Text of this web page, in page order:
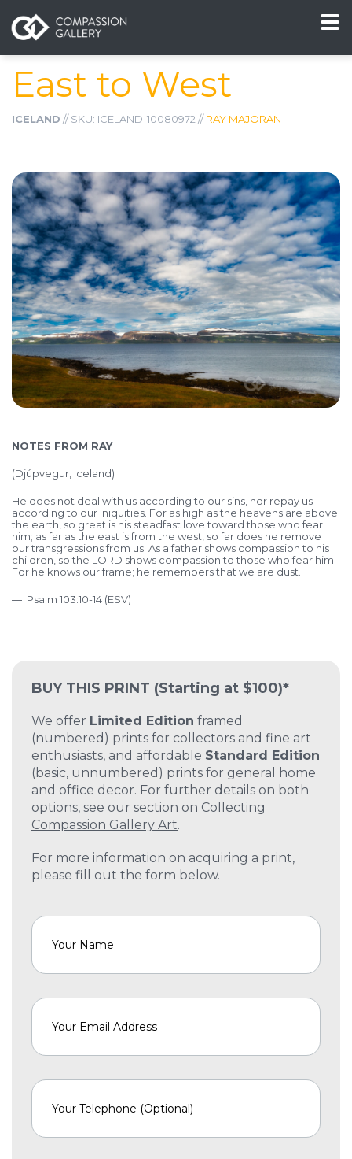
East to West
ICELAND // SKU: ICELAND-10080972 //RAY MAJORAN
BUY THIS PRINT (Starting at $100)*
We offer Limited Edition framed
(numbered) prints for collectors and fine art
enthusiasts, and affordable Standard Edition
(basic, unnumbered) prints for general home
and office decor. For further details on both
options, see our section on Collecting
Compassion Gallery Art.
For more information on acquiring a print,
please fill out the form below.
NOTES FROM RAY
(Djúpvegur, Iceland)
He does not deal with us according to our sins, nor repay us
according to our iniquities. For as high as the heavens are above
the earth, so great is his steadfast love toward those who fear
him; as far as the east is from the west, so far does he remove
our transgressions from us. As a father shows compassion to his
children, so the LORD shows compassion to those who fear him.
For he knows our frame; he remembers that we are dust.
― Psalm 103:10-14 (ESV)